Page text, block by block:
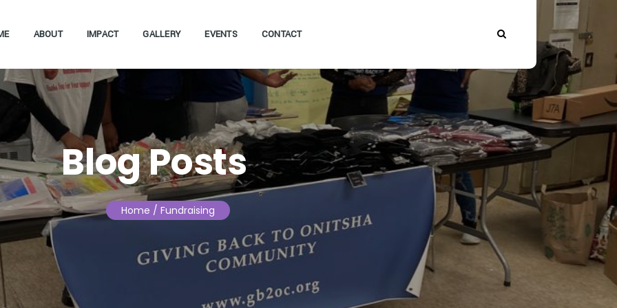
ABOUT IMPACT GALLERY EVENTS CONTACT
Blog Posts
Home / Fundraising